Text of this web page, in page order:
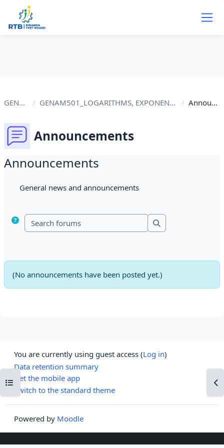
Skip to main content
Open course index
GENAM501 GENAM501_LOGARITHMS, EXPONENTIAL EQUATIONS AND PRO... Announcements
Announcements
Announcements
General news and announcements
Search forums
Search forums
(No announcements have been posted yet.)
You are currently using guest access (Log in)
Data retention summary
Get the mobile app
Switch to the standard theme
Powered by Moodle